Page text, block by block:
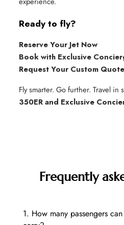
Ready to fly?
Reserve Your Jet Now
Book with Exclusive
Request Your Custom
Fly smarter. Go further. Travel
350ER and Exclusive
Frequently
1. How many passengers